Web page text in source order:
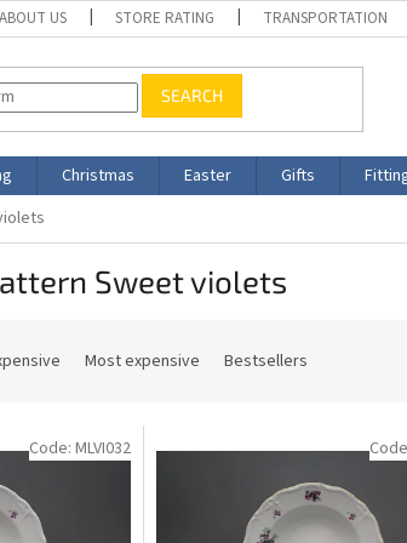
ABOUT US STORE RATING TRANSPORTATION
SEARCH
Christmas Easter Gifts
Sweet violets
Most expensive Bestsellers
Code: MLVI032